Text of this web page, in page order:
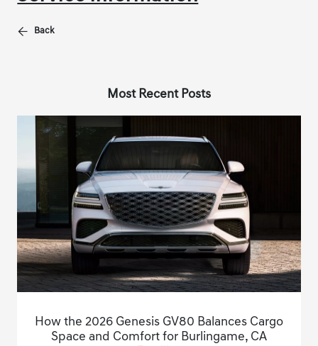
Back
Most Recent Posts
How the 2026 Genesis GV80 Balances Cargo
Space and Comfort for Burlingame, CA